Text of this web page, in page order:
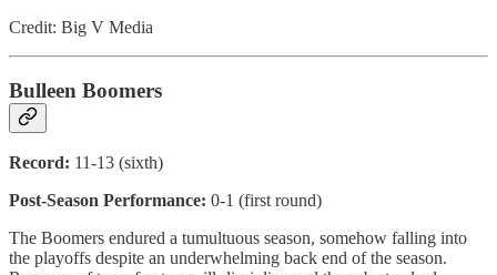
Credit: Big V Media
Bulleen Boomers
Record: 11-13 (sixth)
Post-Season Performance: 0-1 (first round)
The Boomers endured a tumultuous season, somehow falling into
the playoffs despite an underwhelming back end of the season.